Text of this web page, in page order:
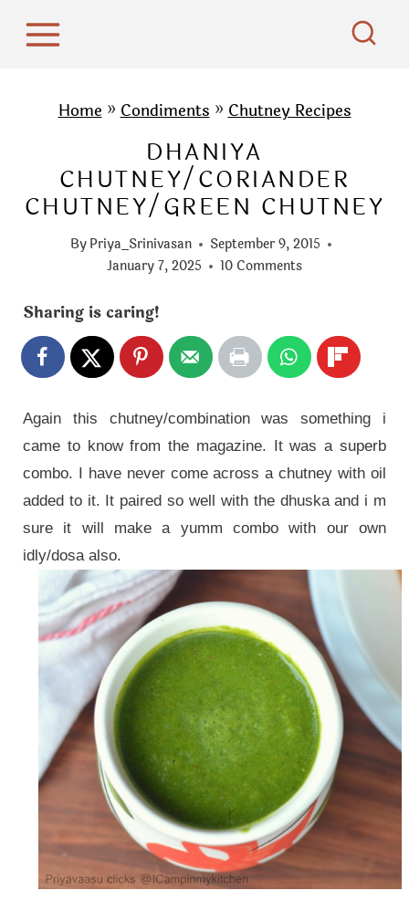
Home»Condiments»Chutney Recipes
DHANIYA
CHUTNEY/CORIANDER
CHUTNEY/GREEN CHUTNEY
ByPriya_Srinivasan
September 9, 2015
January 7, 2025
10 Comments
Sharing is caring!
Again this chutney/combination was something i
came to know from the magazine. It was a superb
combo. I have never come across a chutney with oil
added to it. It paired so well with the dhuska and i m
sure it will make a yumm combo with our own
idly/dosa also.